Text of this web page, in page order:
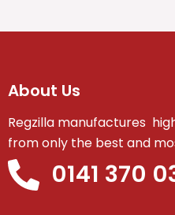
About Us
Regzilla manufactures
from only the best and
0141 370